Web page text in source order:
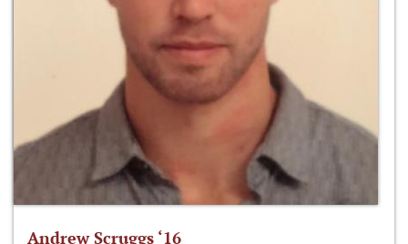
Andrew Scruggs ‘16